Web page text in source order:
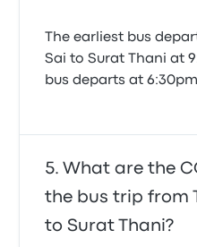
The earliest bus
Sai to Surat Thani at
bus departs at
What are the
the bus trip from
to Surat Thani?